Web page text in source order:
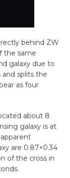
behind ZW
the same
galaxy due to
splits the
as four
about 8
galaxy is at
are 0.87×0.34
of the cross in